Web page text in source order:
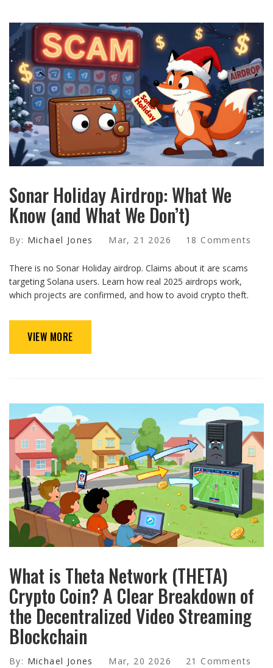
Sonar Holiday Airdrop: What We
Know (and What We Don’t)
By: Michael Jones Mar, 21 2026 18 Comments
There is no Sonar Holiday airdrop. Claims about it are scams
targeting Solana users. Learn how real 2025 airdrops work,
which projects are confirmed, and how to avoid crypto theft.
VIEW MORE
What is Theta Network (THETA)
Crypto Coin? A Clear Breakdown of
the Decentralized Video Streaming
Blockchain
By: Michael Jones Mar, 20 2026 21 Comments